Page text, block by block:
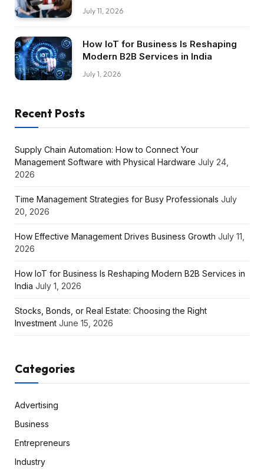
July 11, 2026
How IoT for Business Is Reshaping
Modern B2B Services in India
July 1, 2026
Recent Posts
Supply Chain Automation: How to Connect Your
Management Software with Physical Hardware July 24,
2026
Time Management Strategies for Busy Professionals July
20, 2026
How Effective Management Drives Business Growth July 11,
2026
How IoT for Business Is Reshaping Modern B2B Services in
India July 1, 2026
Stocks, Bonds, or Real Estate: Choosing the Right
Investment June 15, 2026
Categories
Advertising
Business
Entrepreneurs
Industry